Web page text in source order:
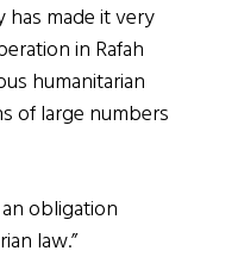
has made it very
in Rafah
humanitarian
of large numbers
obligation
law.”